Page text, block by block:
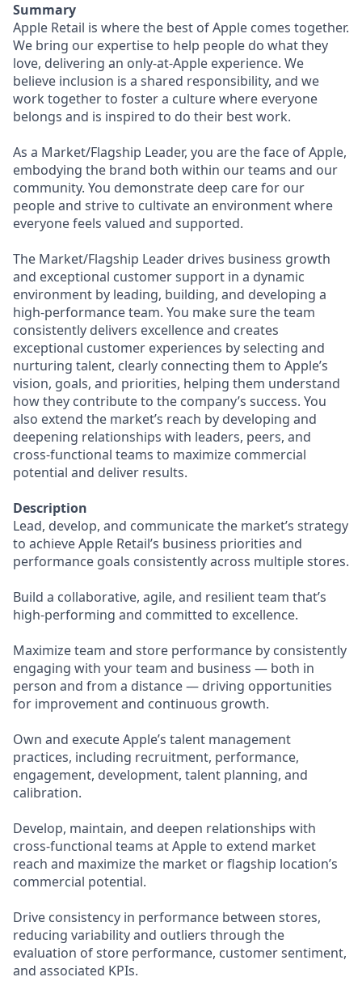
Summary
Apple Retail is where the best of Apple comes together.
We bring our expertise to help people do what they
love, delivering an only-at-Apple experience. We
believe inclusion is a shared responsibility, and we
work together to foster a culture where everyone
belongs and is inspired to do their best work.
As a Market/Flagship Leader, you are the face of Apple,
embodying the brand both within our teams and our
community. You demonstrate deep care for our
people and strive to cultivate an environment where
everyone feels valued and supported.
The Market/Flagship Leader drives business growth
and exceptional customer support in a dynamic
environment by leading, building, and developing a
high-performance team. You make sure the team
consistently delivers excellence and creates
exceptional customer experiences by selecting and
nurturing talent, clearly connecting them to Apple’s
vision, goals, and priorities, helping them understand
how they contribute to the company’s success. You
also extend the market’s reach by developing and
deepening relationships with leaders, peers, and
cross-functional teams to maximize commercial
potential and deliver results.
Description
Lead, develop, and communicate the market’s strategy
to achieve Apple Retail’s business priorities and
performance goals consistently across multiple stores.
Build a collaborative, agile, and resilient team that’s
high-performing and committed to excellence.
Maximize team and store performance by consistently
engaging with your team and business — both in
person and from a distance — driving opportunities
for improvement and continuous growth.
Own and execute Apple’s talent management
practices, including recruitment, performance,
engagement, development, talent planning, and
calibration.
Develop, maintain, and deepen relationships with
cross-functional teams at Apple to extend market
reach and maximize the market or flagship location’s
commercial potential.
Drive consistency in performance between stores,
reducing variability and outliers through the
evaluation of store performance, customer sentiment,
and associated KPIs.